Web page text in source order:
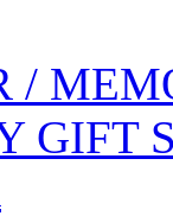
/
GIFT